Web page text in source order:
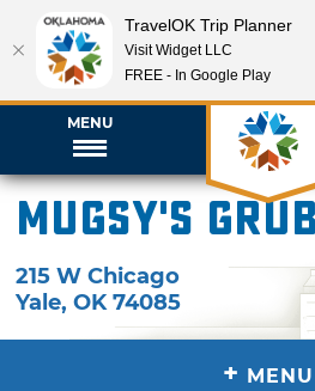
MENU
Mugsy's
215 W Chicago
Yale,OK 74085
+ MENU
TravelOK Trip Planner
Visit Widget LLC
FREE - In Google Play